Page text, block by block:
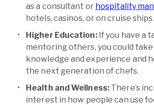
as a consultant or hospitality
hotels, casinos, or on cruise ships.
Higher Education:If you have a
mentoring others, you could
knowledge and experience and
the next generation of chefs.
Health and Wellness: There’s
interest in how people can use